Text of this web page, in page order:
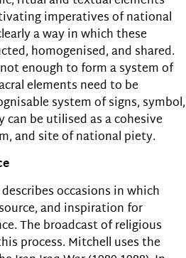
imperatives of national
a way in which these
homogenised, and shared.
enough to form a system of
elements need to be
system of signs, symbol,
be utilised as a cohesive
and site of national piety.
occasions in which
and inspiration for
The broadcast of religious
process. Mitchell uses the